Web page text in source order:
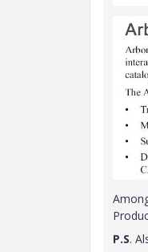
P.S.